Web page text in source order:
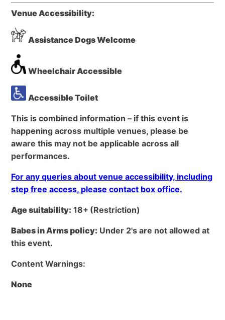
Venue Accessibility:
Assistance Dogs Welcome
Wheelchair Accessible
Accessible Toilet
This is combined information – if this event is
happening across multiple venues, please be
aware this may not be applicable across all
performances.
For any queries about venue accessibility, including
step free access, please contact box office.
Age suitability: 18+ (Restriction)
Babes in Arms policy: Under 2's are not allowed at
this event.
Content Warnings:
None